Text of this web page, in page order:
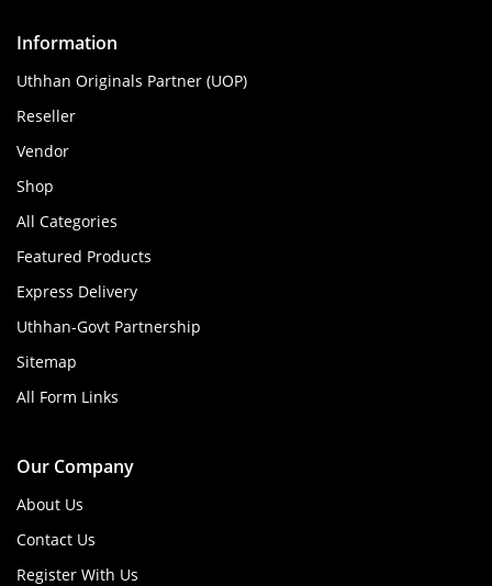
Information
Uthhan Originals Partner (UOP)
Reseller
Vendor
Shop
All Categories
Featured Products
Express Delivery
Uthhan-Govt Partnership
Sitemap
All Form Links
Our Company
About Us
Contact Us
Register With Us